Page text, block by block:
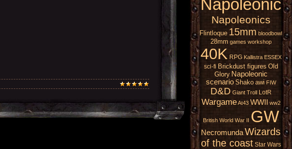
Napoleonic
Napoleonics
Flintloque 15mm bloodbowl
28mm games workshop
40K RPG Kallistra ESSEX
sci-fi Brickdust figures Old
Glory Napoleonic
scenario Shako awi FIW
D&D Giant Troll LotR
Wargame At43 WWII ww2
British World War II GW
NecromundaWizards
of the coast Star Wars